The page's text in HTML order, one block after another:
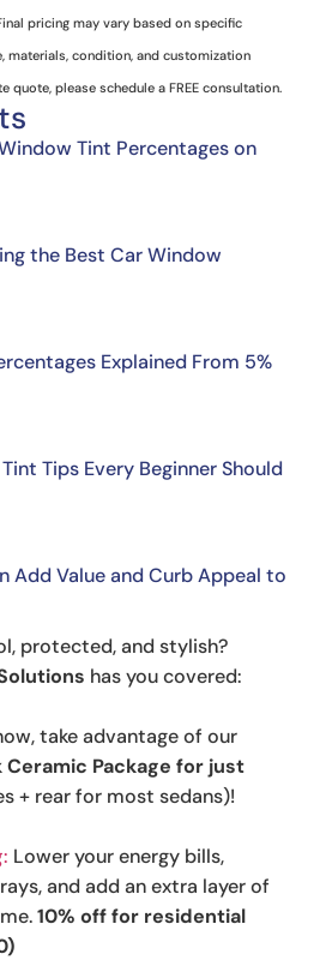
pricing may vary based on specific
materials, condition, and customization
quote, please schedule a FREE consultation.
Tint Percentages on
the Best Car Window
Explained From 5%
Tips Every Beginner Should
Add Value and Curb Appeal to
protected, and stylish?
has you covered:
take advantage of our
Ceramic Package for just
+ rear for most sedans)!
: Lower your energy bills,
and add an extra layer of
10% off for residential